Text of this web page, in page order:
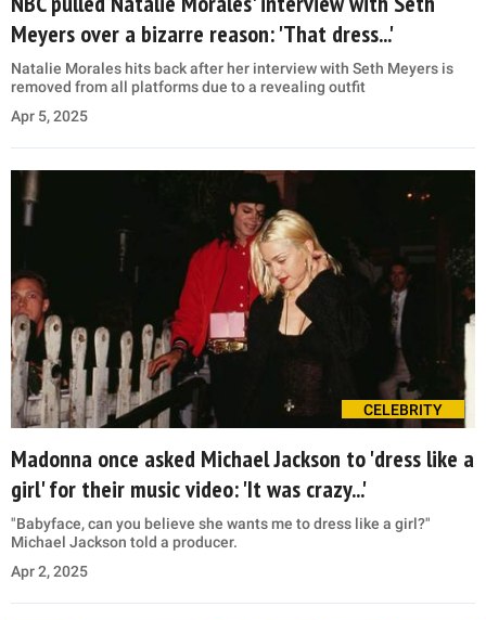
Meyers over a bizarre reason: 'That dress...'
Natalie Morales hits back after her interview with Seth Meyers is
removed from all platforms due to a revealing outfit
Apr 5, 2025
CELEBRITY
Madonna once asked Michael Jackson to 'dress like a
girl' for their music video: 'It was crazy...'
"Babyface, can you believe she wants me to dress like a girl?"
Michael Jackson told a producer.
Apr 2, 2025